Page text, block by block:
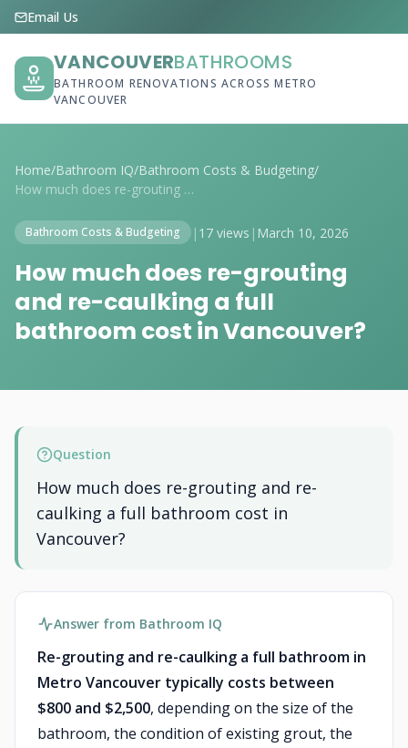
Email Us
VANCOUVERBATHROOMS
BATHROOM RENOVATIONS ACROSS METRO
VANCOUVER
Home/Bathroom IQ/Bathroom Costs & Budgeting/
How much does re-grouting and re-caulkin...
Bathroom Costs & Budgeting | 17 views | March 10, 2026
How much does re-grouting
and re-caulking a full
bathroom cost in Vancouver?
Question
How much does re-grouting and re-
caulking a full bathroom cost in
Vancouver?
Answer from Bathroom IQ
Re-grouting and re-caulking a full bathroom in
Metro Vancouver typically costs between
$800 and $2,500, depending on the size of the
bathroom, the condition of existing grout, the